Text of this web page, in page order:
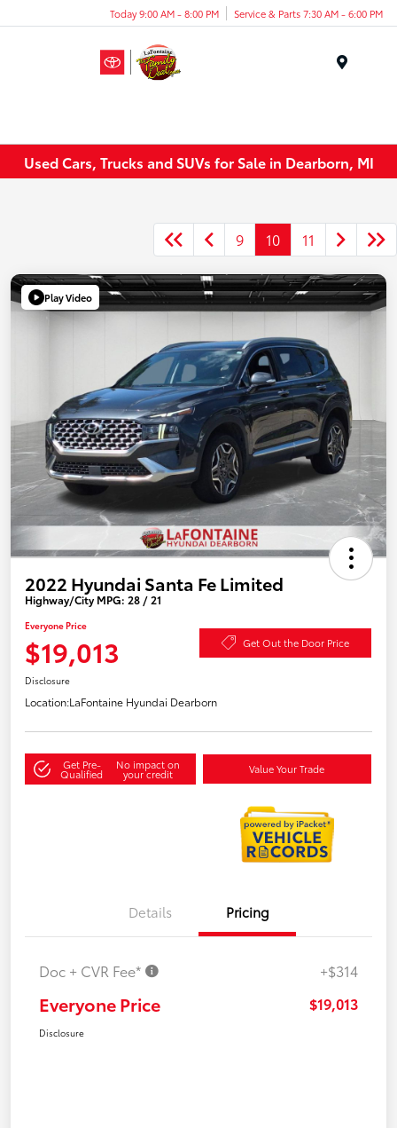
Today 9:00 AM - 8:00 PM Service & Parts 7:30 AM - 6:00 PM
Used Cars, Trucks and SUVs for Sale in Dearborn, MI
9 10 11
Play Video
2022 Hyundai Santa Fe Limited
Highway/City MPG: 28 / 21
Everyone Price
$19,013 Get Out the Door Price
Disclosure
Location:LaFontaine Hyundai Dearborn
Get Pre-
Qualified
No impact on
your credit Value Your Trade
Details Pricing
Doc + CVR Fee* +$314
Everyone Price $19,013
Disclosure